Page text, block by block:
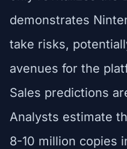
demonstrates
take risks,
avenues for the
Sales predictions
Analysts estimate
8-10 million copies